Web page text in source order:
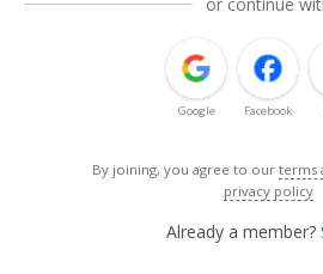
Google Facebook
By joining, you agree to our terms
privacy policy
Already a member?